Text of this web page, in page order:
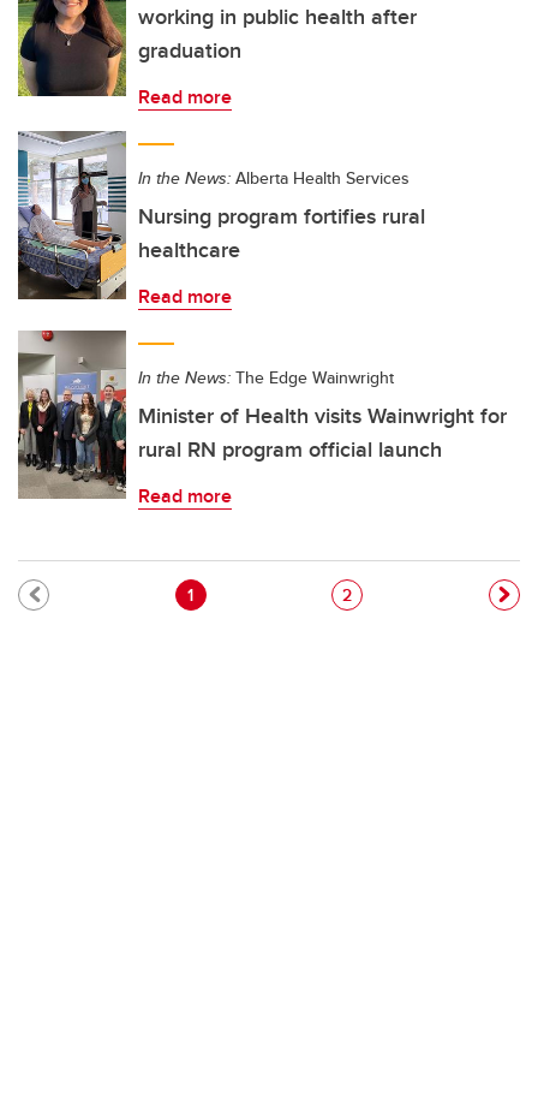
working in public health after
graduation
Read more
In the News: Alberta Health Services
Nursing program fortifies rural
healthcare
Read more
In the News: The Edge Wainwright
Minister of Health visits Wainwright for
rural RN program official launch
Read more
Pagination
Current page
1 Page
2